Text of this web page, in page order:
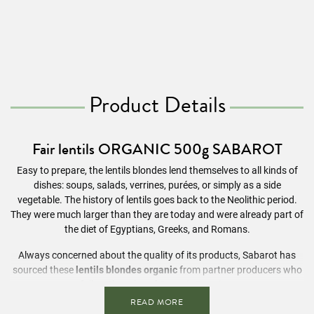
Product Details
Fair lentils ORGANIC 500g SABAROT
Easy to prepare, the lentils blondes lend themselves to all kinds of
dishes: soups, salads, verrines, purées, or simply as a side
vegetable. The history of lentils goes back to the Neolithic period.
They were much larger than they are today and were already part of
the diet of Egyptians, Greeks, and Romans.
Always concerned about the quality of its products, Sabarot has
sourced these lentils blondes organicfrom partner producers who
follow the rules of Organic Farming.
READ MORE